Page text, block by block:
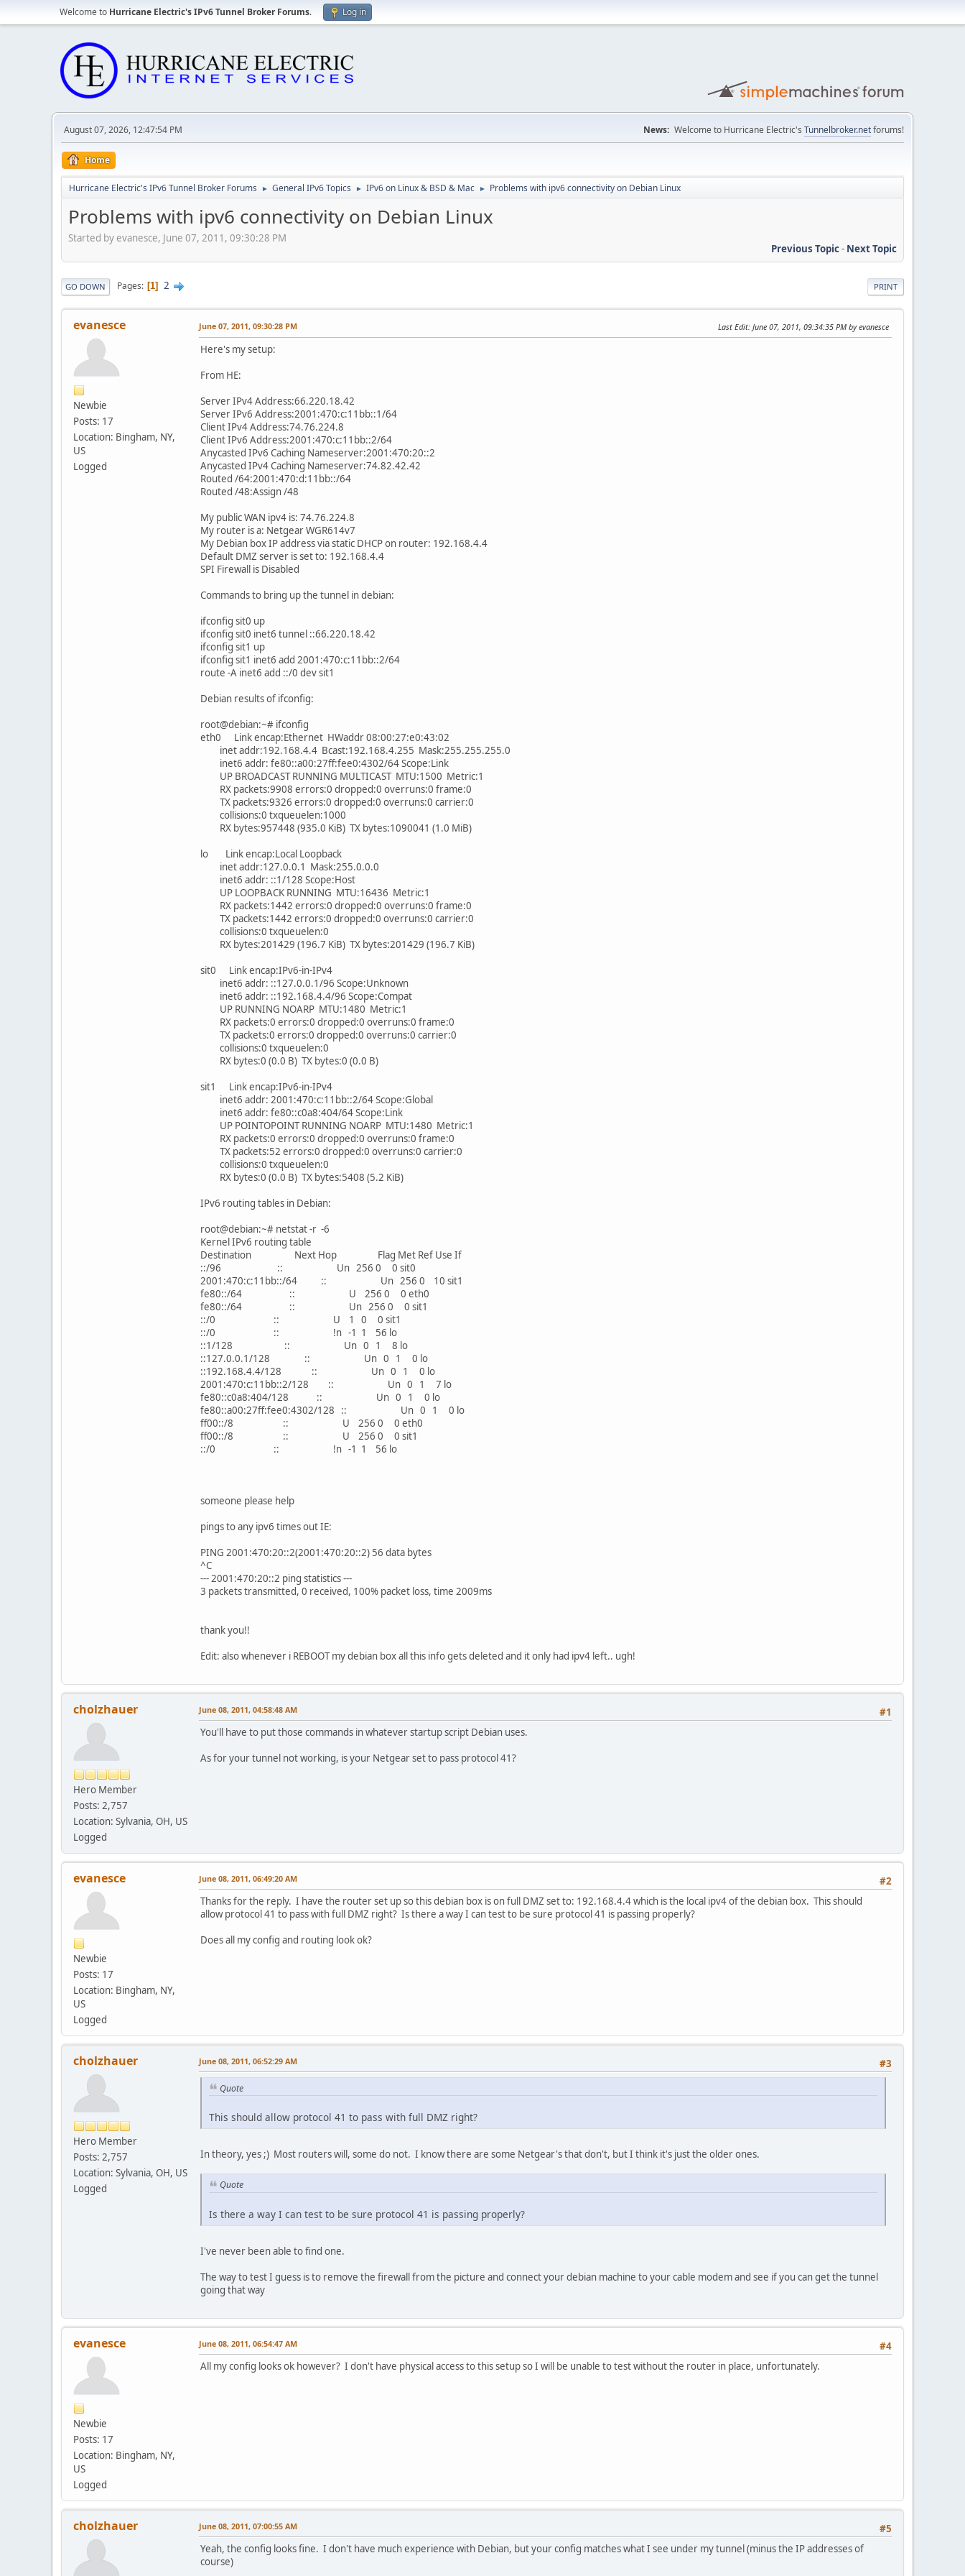
Welcome to Hurricane Electric's IPv6 Tunnel Broker Forums. Log in
August 07, 2026, 12:47:54 PM News: Welcome to Hurricane Electric's Tunnelbroker.netforums!
Home
Hurricane Electric's IPv6 Tunnel Broker Forums ► General IPv6 Topics ► IPv6 on Linux & BSD & Mac ► Problems with ipv6 connectivity on Debian Linux
Problems with ipv6 connectivity on Debian Linux
Started by evanesce, June 07, 2011, 09:30:28 PM
Previous Topic- Next Topic
PRINT
GO DOWN Pages 1 2
evanesce
Newbie
Posts: 17
Location: Bingham, NY,
US
Logged
June 07, 2011, 09:30:28 PM Last Edit: June 07, 2011, 09:34:35 PM by evanesce
Here's my setup:
From HE:
Server IPv4 Address:66.220.18.42
Server IPv6 Address:2001:470:c:11bb::1/64
Client IPv4 Address:74.76.224.8
Client IPv6 Address:2001:470:c:11bb::2/64
Anycasted IPv6 Caching Nameserver:2001:470:20::2
Anycasted IPv4 Caching Nameserver:74.82.42.42
Routed /64:2001:470:d:11bb::/64
Routed /48:Assign /48
My public WAN ipv4 is: 74.76.224.8
My router is a: Netgear WGR614v7
My Debian box IP address via static DHCP on router: 192.168.4.4
Default DMZ server is set to: 192.168.4.4
SPI Firewall is Disabled
Commands to bring up the tunnel in debian:
ifconfig sit0 up
ifconfig sit0 inet6 tunnel ::66.220.18.42
ifconfig sit1 up
ifconfig sit1 inet6 add 2001:470:c:11bb::2/64
route -A inet6 add ::/0 dev sit1
Debian results of ifconfig:
root@debian:~# ifconfig
eth0 Link encap:Ethernet HWaddr 08:00:27:e0:43:02
inet addr:192.168.4.4 Bcast:192.168.4.255 Mask:255.255.255.0
inet6 addr: fe80::a00:27ff:fee0:4302/64 Scope:Link
UP BROADCAST RUNNING MULTICAST MTU:1500 Metric:1
RX packets:9908 errors:0 dropped:0 overruns:0 frame:0
TX packets:9326 errors:0 dropped:0 overruns:0 carrier:0
collisions:0 txqueuelen:1000
RX bytes:957448 (935.0 KiB) TX bytes:1090041 (1.0 MiB)
lo Link encap:Local Loopback
inet addr:127.0.0.1 Mask:255.0.0.0
inet6 addr: ::1/128 Scope:Host
UP LOOPBACK RUNNING MTU:16436 Metric:1
RX packets:1442 errors:0 dropped:0 overruns:0 frame:0
TX packets:1442 errors:0 dropped:0 overruns:0 carrier:0
collisions:0 txqueuelen:0
RX bytes:201429 (196.7 KiB) TX bytes:201429 (196.7 KiB)
sit0 Link encap:IPv6-in-IPv4
inet6 addr: ::127.0.0.1/96 Scope:Unknown
inet6 addr: ::192.168.4.4/96 Scope:Compat
UP RUNNING NOARP MTU:1480 Metric:1
RX packets:0 errors:0 dropped:0 overruns:0 frame:0
TX packets:0 errors:0 dropped:0 overruns:0 carrier:0
collisions:0 txqueuelen:0
RX bytes:0 (0.0 B) TX bytes:0 (0.0 B)
sit1 Link encap:IPv6-in-IPv4
inet6 addr: 2001:470:c:11bb::2/64 Scope:Global
inet6 addr: fe80::c0a8:404/64 Scope:Link
UP POINTOPOINT RUNNING NOARP MTU:1480 Metric:1
RX packets:0 errors:0 dropped:0 overruns:0 frame:0
TX packets:52 errors:0 dropped:0 overruns:0 carrier:0
collisions:0 txqueuelen:0
RX bytes:0 (0.0 B) TX bytes:5408 (5.2 KiB)
IPv6 routing tables in Debian:
root@debian:~# netstat -r -6
Kernel IPv6 routing table
Destination Next Hop Flag Met Ref Use If
::/96 :: Un 256 0 0 sit0
2001:470:c:11bb::/64 :: Un 256 0 10 sit1
fe80::/64 :: U 256 0 0 eth0
fe80::/64 :: Un 256 0 0 sit1
::/0 :: U 1 0 0 sit1
::/0 :: !n -1 1 56 lo
::1/128 :: Un 0 1 8 lo
::127.0.0.1/128 :: Un 0 1 0 lo
::192.168.4.4/128 :: Un 0 1 0 lo
2001:470:c:11bb::2/128 :: Un 0 1 7 lo
fe80::c0a8:404/128 :: Un 0 1 0 lo
fe80::a00:27ff:fee0:4302/128 :: Un 0 1 0 lo
ff00::/8 :: U 256 0 0 eth0
ff00::/8 :: U 256 0 0 sit1
::/0 :: !n -1 1 56 lo
someone please help
pings to any ipv6 times out IE:
PING 2001:470:20::2(2001:470:20::2) 56 data bytes
^C
--- 2001:470:20::2 ping statistics ---
3 packets transmitted, 0 received, 100% packet loss, time 2009ms
thank you!!
Edit: also whenever i REBOOT my debian box all this info gets deleted and it only had ipv4 left.. ugh!
cholzhauer
Hero Member
Posts: 2,757
Location: Sylvania, OH, US
Logged
#1
June 08, 2011, 04:58:48 AM
You'll have to put those commands in whatever startup script Debian uses.
As for your tunnel not working, is your Netgear set to pass protocol 41?
evanesce
Newbie
Posts: 17
Location: Bingham, NY,
US
Logged
#2
June 08, 2011, 06:49:20 AM
Thanks for the reply. I have the router set up so this debian box is on full DMZ set to: 192.168.4.4 which is the local ipv4 of the debian box. This should
allow protocol 41 to pass with full DMZ right? Is there a way I can test to be sure protocol 41 is passing properly?
Does all my config and routing look ok?
cholzhauer
Hero Member
Posts: 2,757
Location: Sylvania, OH, US
Logged
#3
June 08, 2011, 06:52:29 AM
Quote
This should allow protocol 41 to pass with full DMZ right?
In theory, yes ;) Most routers will, some do not. I know there are some Netgear's that don't, but I think it's just the older ones.
Quote
Is there a way I can test to be sure protocol 41 is passing properly?
I've never been able to find one.
The way to test I guess is to remove the firewall from the picture and connect your debian machine to your cable modem and see if you can get the tunnel
going that way
evanesce
Newbie
Posts: 17
Location: Bingham, NY,
US
Logged
#4
June 08, 2011, 06:54:47 AM
All my config looks ok however? I don't have physical access to this setup so I will be unable to test without the router in place, unfortunately.
cholzhauer #5
June 08, 2011, 07:00:55 AM
Yeah, the config looks fine. I don't have much experience with Debian, but your config matches what I see under my tunnel (minus the IP addresses of
course)